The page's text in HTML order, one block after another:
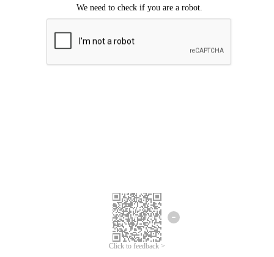
Click to feedback >